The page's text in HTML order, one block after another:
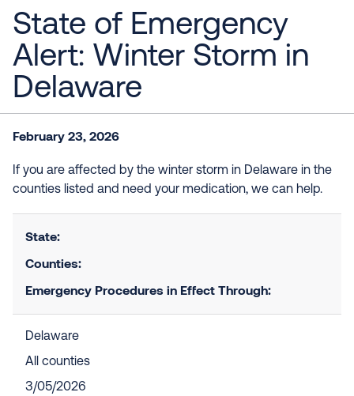
State of Emergency
Alert: Winter Storm in
Delaware
February 23, 2026
If you are affected by the winter storm in Delaware in the
counties listed and need your medication, we can help.
State:
Counties:
Emergency Procedures in Effect Through:
Delaware
All counties
3/05/2026